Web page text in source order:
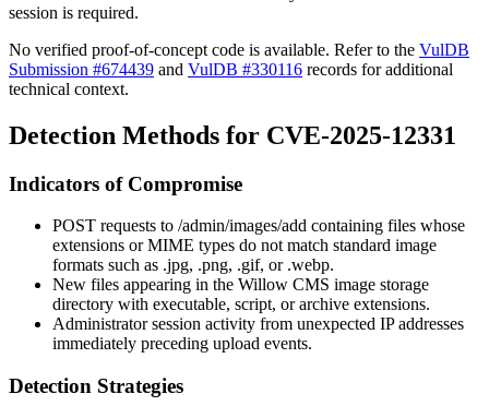
session is required.
No verified proof-of-concept code is available. Refer to the VulDB
Submission #674439 and VulDB #330116 records for additional
technical context.
Detection Methods for CVE-2025-12331
Indicators of Compromise
POST requests to /admin/images/add containing files whose
extensions or MIME types do not match standard image
formats such as .jpg, .png, .gif, or .webp.
New files appearing in the Willow CMS image storage
directory with executable, script, or archive extensions.
Administrator session activity from unexpected IP addresses
immediately preceding upload events.
Detection Strategies